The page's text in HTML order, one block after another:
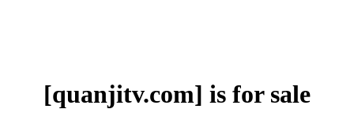
[quanjitv.com] is for sale